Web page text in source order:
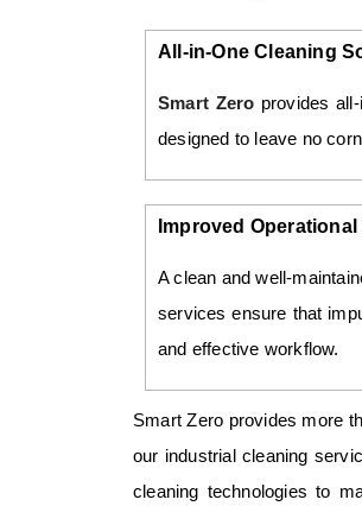
All-in-One Cleaning
Smart Zero provides
designed to leave no
Improved
A clean and well-
services ensure that
and effective workflow.
Smart Zero provides more
our industrial cleaning
cleaning technologies to